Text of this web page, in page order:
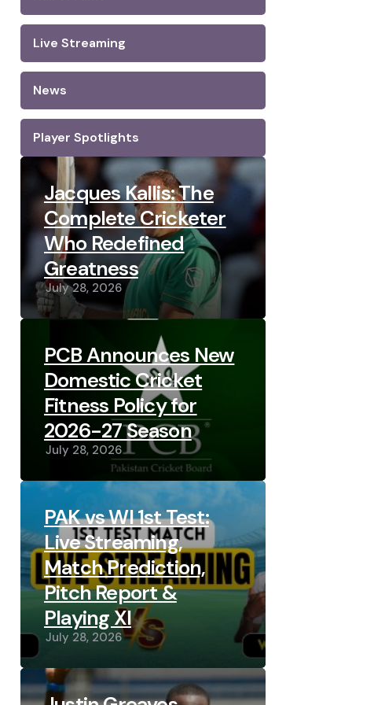
Live Streaming
News
Player Spotlights
Jacques Kallis: The
Complete Cricketer
Who Redefined
Greatness
July 28, 2026
PCB Announces New
Domestic Cricket
Fitness Policy for
2026-27 Season
July 28, 2026
PAK vs WI 1st Test:
Live Streaming,
Match Prediction,
Pitch Report &
Playing XI
July 28, 2026